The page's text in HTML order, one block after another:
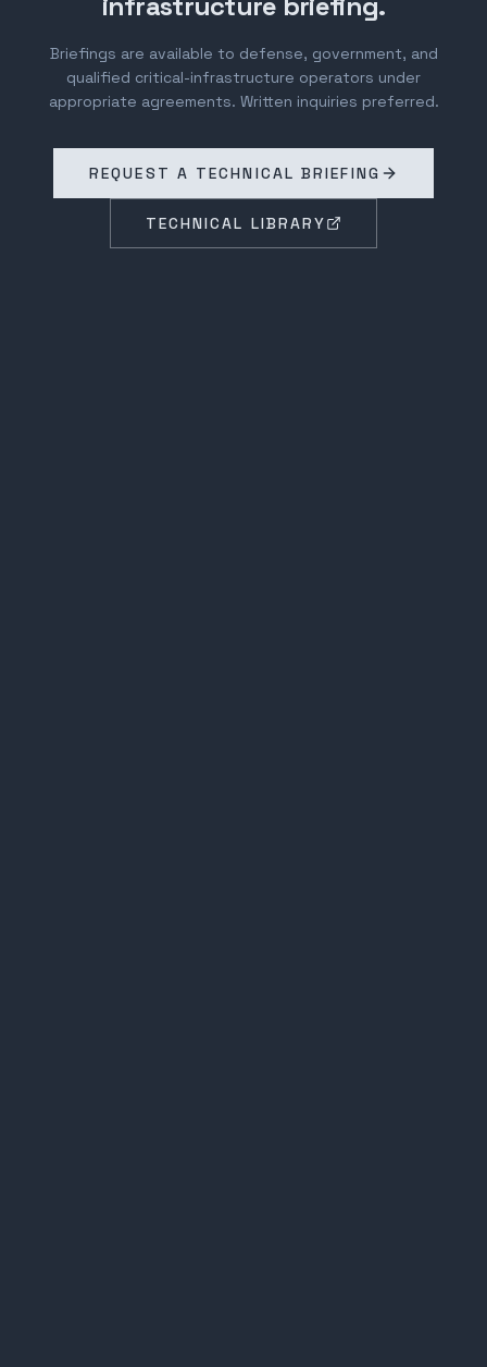
Briefings are available to defense, government, and
qualified critical-infrastructure operators under
appropriate agreements. Written inquiries preferred.
REQUEST A TECHNICAL BRIEFING
TECHNICAL LIBRARY